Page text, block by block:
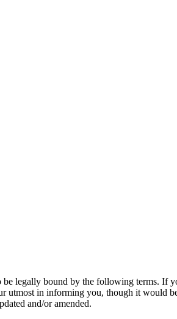
legally bound by the following terms. If
utmost in informing you, though it would
and/or amended.